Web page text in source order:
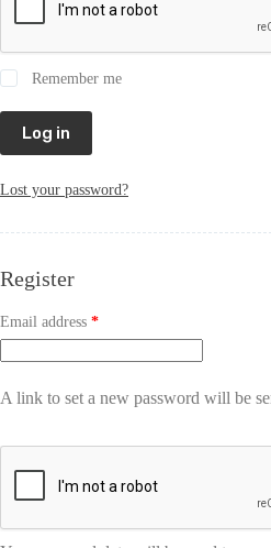
Remember me
Log in
Lost your password?
Register
Email address *
A link to set a new password will be